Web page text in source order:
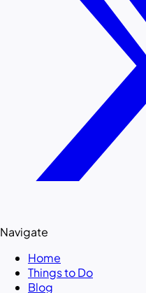
Navigate
Home
Things to Do
Blog